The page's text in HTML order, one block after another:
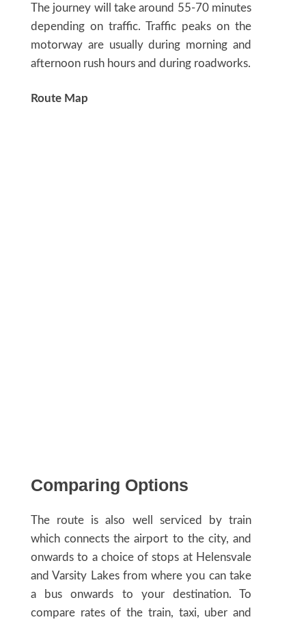
The journey will take around 55-70 minutes
depending on traffic. Traffic peaks on the
motorway are usually during morning and
afternoon rush hours and during roadworks.
Route Map
Comparing Options
The route is also well serviced by train
which connects the airport to the city, and
onwards to a choice of stops at Helensvale
and Varsity Lakes from where you can take
a bus onwards to your destination. To
compare rates of the train, taxi, uber and